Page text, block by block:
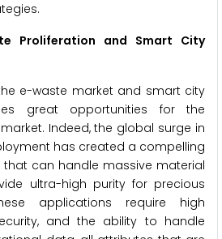
Proliferation and Smart City
e-waste market and smart city
great opportunities for the
Indeed, the global surge in
has created a compelling
can handle massive material
ultra-high purity for precious
applications require high
and the ability to handle